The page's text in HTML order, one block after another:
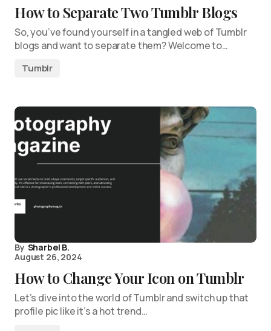
How to Separate Two Tumblr Blogs
So, you’ve found yourself in a tangled web of Tumblr
blogs and want to separate them? Welcome to…
Tumblr
By Sharbel B.
August 26, 2024
How to Change Your Icon on Tumblr
Let’s dive into the world of Tumblr and switch up that
profile pic like it’s a hot trend…